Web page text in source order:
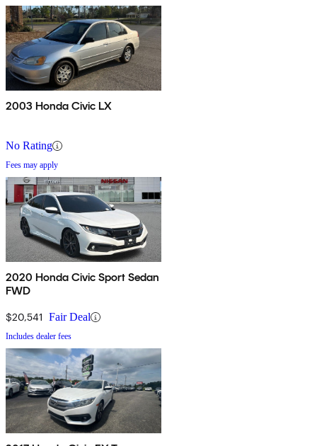
2003 Honda Civic LX
No Rating
Fees may apply
2020 Honda Civic Sport Sedan
FWD
$20,541 Fair Deal
Includes dealer fees